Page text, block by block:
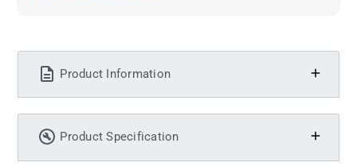
Product Information
Product Specification